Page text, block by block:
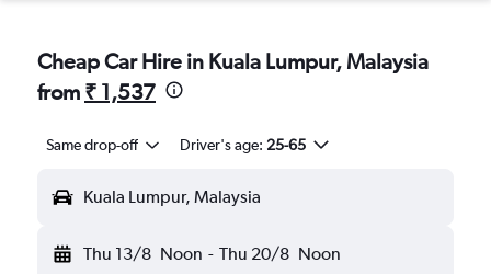
Cheap Car Hire in Kuala Lumpur, Malaysia
from ₹ 1,537
Same drop-off Driver's age: 25-65
Kuala Lumpur, Malaysia
Thu 13/8 Noon - Thu 20/8 Noon